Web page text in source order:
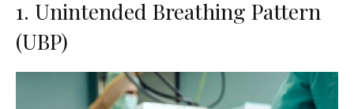
1. Unintended Breathing Pattern
(UBP)